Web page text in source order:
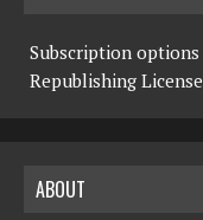
Subscription options
Republishing License
ABOUT